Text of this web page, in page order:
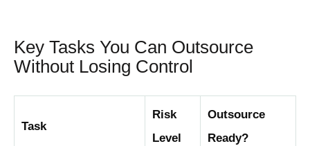
Key Tasks You Can Outsource
Without Losing Control
Task
Risk
Level
Outsource
Ready?